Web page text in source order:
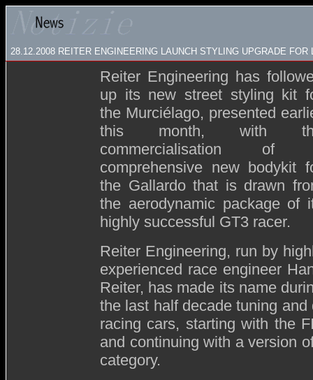
28.12.2008 REITER ENGINEERING LAUNCH STYLING UPGRADE FOR
Reiter Engineering has
up its new street styling kit
the Murciélago, presented
this month, with
commercialisation of
comprehensive new bodykit
the Gallardo that is drawn
the aerodynamic package of
highly successful GT3 racer.
Reiter Engineering, run by
experienced race engineer
Reiter, has made its name
the last half decade tuning
racing cars, starting with the
and continuing with a version
category.